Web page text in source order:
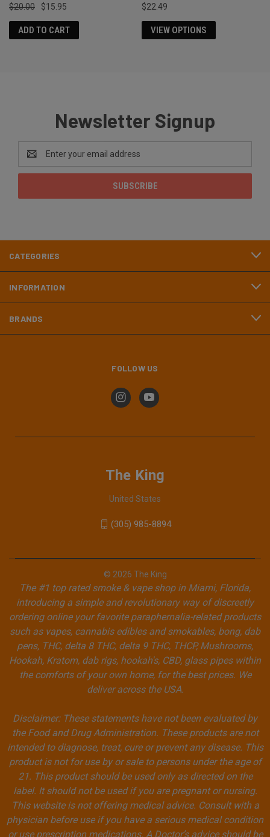
$20.00 $15.95
ADD TO CART
$22.49
VIEW OPTIONS
Newsletter Signup
Address
CATEGORIES
INFORMATION
BRANDS
FOLLOW US
The King
United States
(305) 985-8894
© 2026 The King
The #1 top rated smoke & vape shop in Miami, Florida,
introducing a simple and revolutionary way of discreetly
ordering online your favorite paraphernalia-related products
such as vapes, cannabis edibles and smokables, bong, dab
pens, THC, delta 8 THC, delta 9 THC, THCP, Mushrooms,
Hookah, Kratom, dab rigs, hookah's, CBD, glass pipes within
the comforts of your own home, for the best prices. We
deliver across the USA.
Disclaimer: These statements have not been evaluated by
the Food and Drug Administration. These products are not
intended to diagnose, treat, cure or prevent any disease. This
product is not for use by or sale to persons under the age of
21. This product should be used only as directed on the
label. It should not be used if you are pregnant or nursing.
This website is not offering medical advice. Consult with a
physician before use if you have a serious medical condition
or use prescription medications. A Doctor’s advice should be